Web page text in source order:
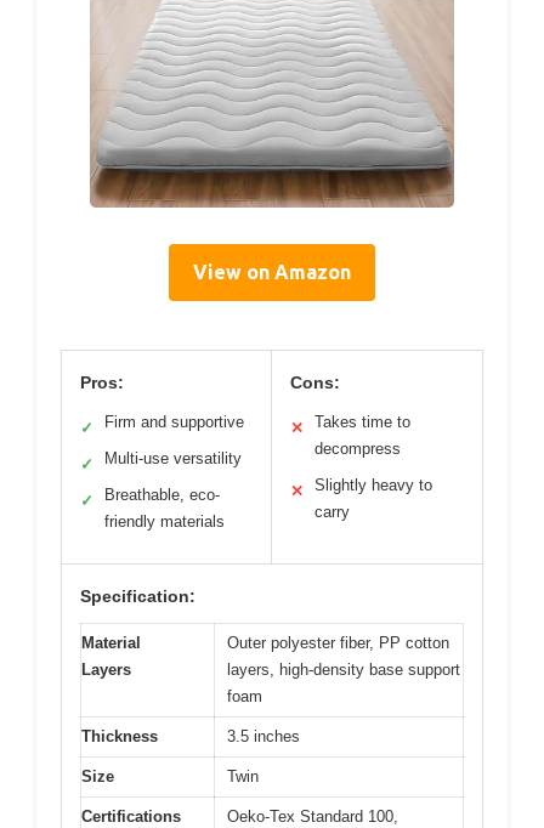
View on Amazon
Pros:
✓ Firm and supportive
✓ Multi-use versatility
✓
Breathable, eco-
friendly materials
Cons:
✕
Takes time to
decompress
✕
Slightly heavy to
carry
Specification:
Material
Layers
Outer polyester fiber, PP cotton
layers, high-density base support
foam
Thickness 3.5 inches
Size Twin
Certifications
Oeko-Tex Standard 100,